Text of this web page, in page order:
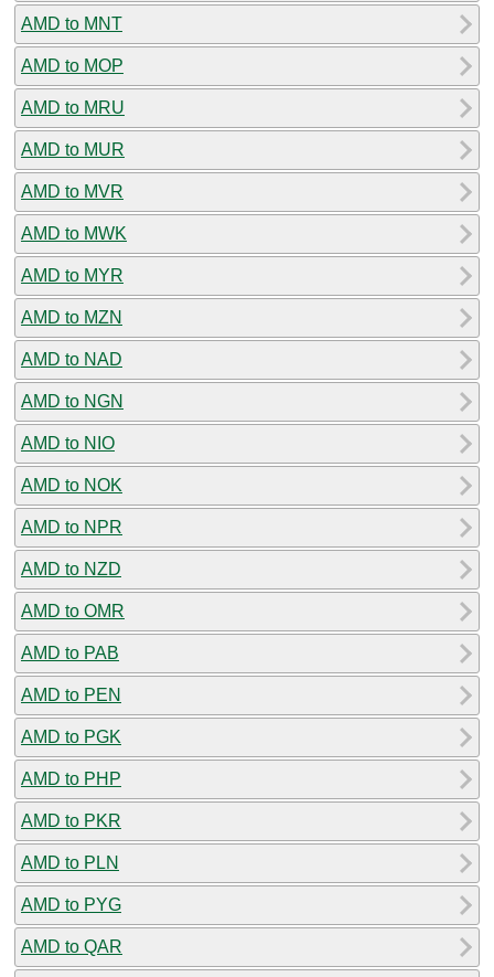
AMD to MNT
AMD to MOP
AMD to MRU
AMD to MUR
AMD to MVR
AMD to MWK
AMD to MYR
AMD to MZN
AMD to NAD
AMD to NGN
AMD to NIO
AMD to NOK
AMD to NPR
AMD to NZD
AMD to OMR
AMD to PAB
AMD to PEN
AMD to PGK
AMD to PHP
AMD to PKR
AMD to PLN
AMD to PYG
AMD to QAR